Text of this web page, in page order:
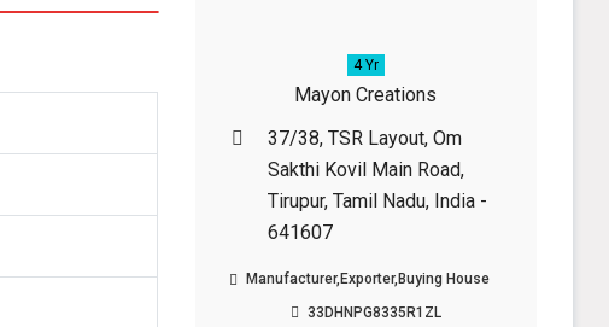
4 Yr
Mayon Creations
37/38, TSR Layout, Om
Sakthi Kovil Main Road,
Tirupur, Tamil Nadu, India -
641607
Manufacturer,Exporter,Buying House
33DHNPG8335R1ZL